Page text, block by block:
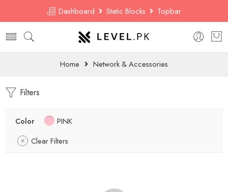
Dashboard Static Blocks Topbar
Home Network & Accessories
Filters
Color
PINK
Clear Filters